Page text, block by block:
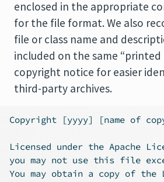
enclosed in the appropriate
for the file format. We also
file or class name and
included on the same “printed
copyright notice for easier
third-party archives.
Copyright [yyyy] [name of
Licensed under the Apache
you may not use this file
You may obtain a copy of the